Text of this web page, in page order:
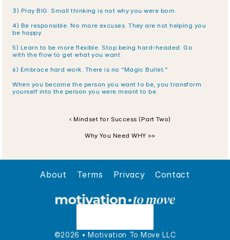
3) Play BIG. Small thinking is not why you were born.
4) Be responsible. No more excuses. They are not helping you
be happy.
5) Learn to be more flexible. Stop being hard-headed. Go
with the flow to get what you want.
6) Embrace hard work. There is no “Magic Bullet.”
When you become the person you want to be, you transform
yourself into the person you were meant to be.
‹ Mindset for Success (Part Two)
Why You Need WHY >>
About Terms Privacy Contact
©2026 • Motivation To Move LLC